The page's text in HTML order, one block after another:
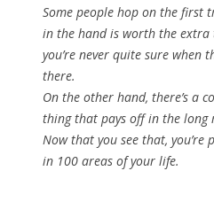
Some people hop on the first
in the hand is worth the extra
you’re never quite sure when
there.
On the other hand, there’s a
thing that pays off in the long
Now that you see that,
in 100 areas of your life.